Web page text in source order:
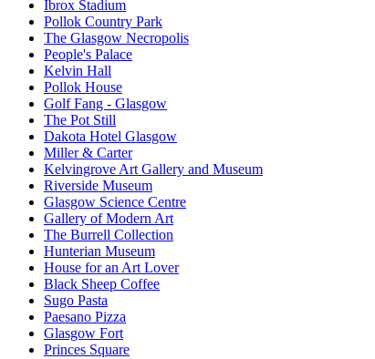
Ibrox Stadium
Pollok Country Park
The Glasgow Necropolis
People's Palace
Kelvin Hall
Pollok House
Golf Fang - Glasgow
The Pot Still
Dakota Hotel Glasgow
Miller & Carter
Kelvingrove Art Gallery and Museum
Riverside Museum
Glasgow Science Centre
Gallery of Modern Art
The Burrell Collection
Hunterian Museum
House for an Art Lover
Black Sheep Coffee
Sugo Pasta
Paesano Pizza
Glasgow Fort
Princes Square